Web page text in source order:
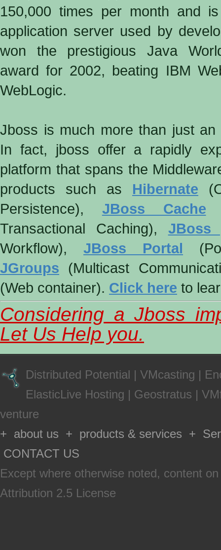
150,000 times per month and
application server used by
won the prestigious Java
award for 2002, beating IBM
WebLogic.
Jboss is much more than just an
In fact, jboss offer a rapidly
platform that spans the
products such as Hibernate
Persistence), JBoss Cache
Transactional Caching), JBoss
Workflow), JBoss Portal
JGroups (Multicast
(Web container). Click here to
Considering a Jboss
Let Us Help you.
Distributed Potential | VMcasting |
ElasticLive Hosting | Geostratus |
venture
+ about us + products & services +
CONTACT US
Except where otherwise noted, content
Attribution 2.5 License